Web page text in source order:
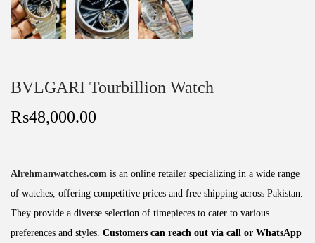
BVLGARI Tourbillion Watch
₨48,000.00
Alrehmanwatches.com is an online retailer specializing in a wide range
of watches, offering competitive prices and free shipping across Pakistan.
They provide a diverse selection of timepieces to cater to various
preferences and styles. Customers can reach out via call or WhatsApp